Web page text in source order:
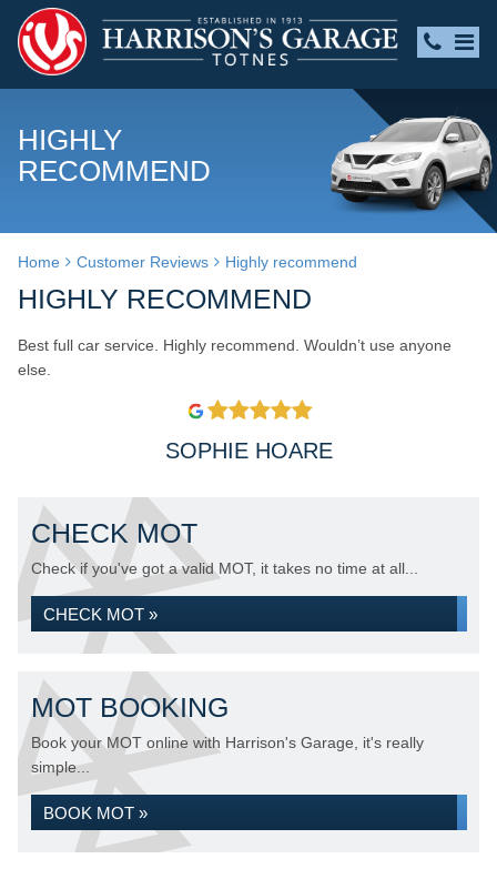
HIGHLY
RECOMMEND
Home Customer Reviews Highly recommend
HIGHLY RECOMMEND
Best full car service. Highly recommend. Wouldn’t use anyone
else.
SOPHIE HOARE
CHECK MOT
Check if you've got a valid MOT, it takes no time at all...
CHECK MOT »
MOT BOOKING
Book your MOT online with Harrison's Garage, it's really
simple...
BOOK MOT »